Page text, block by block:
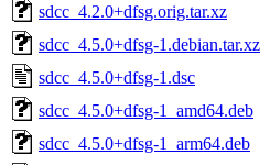
sdcc_4.2.0+dfsg.orig.tar.xz
sdcc_4.5.0+dfsg-1.debian.tar.xz
sdcc_4.5.0+dfsg-1.dsc
sdcc_4.5.0+dfsg-1_amd64.deb
sdcc_4.5.0+dfsg-1_arm64.deb